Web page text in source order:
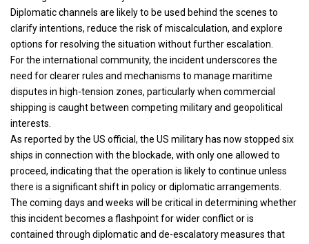
Diplomatic channels are likely to be used behind the scenes to
clarify intentions, reduce the risk of miscalculation, and explore
options for resolving the situation without further escalation.
For the international community, the incident underscores the
need for clearer rules and mechanisms to manage maritime
disputes in high-tension zones, particularly when commercial
shipping is caught between competing military and geopolitical
interests.
As reported by the US official, the US military has now stopped six
ships in connection with the blockade, with only one allowed to
proceed, indicating that the operation is likely to continue unless
there is a significant shift in policy or diplomatic arrangements.
The coming days and weeks will be critical in determining whether
this incident becomes a flashpoint for wider conflict or is
contained through diplomatic and de-escalatory measures that